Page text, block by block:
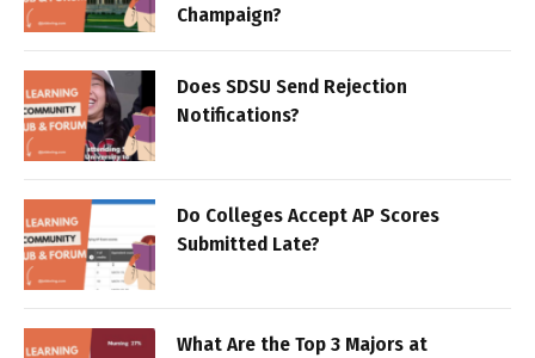
Champaign?
Does SDSU Send Rejection
Notifications?
Do Colleges Accept AP Scores
Submitted Late?
What Are the Top 3 Majors at